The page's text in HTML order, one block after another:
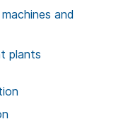
and
plants